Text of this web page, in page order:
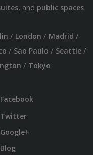
, and public spaces
/ London / Madrid /
/ Sao Paulo / Seattle/
/ Tokyo
Facebook
Twitter
Google+
Blog